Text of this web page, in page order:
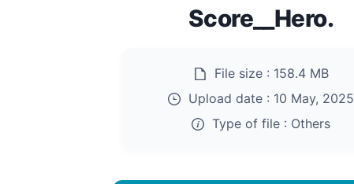
Score__Hero.
File size : 158.4 MB
Upload date : 10 May, 2025
Type of file : Others